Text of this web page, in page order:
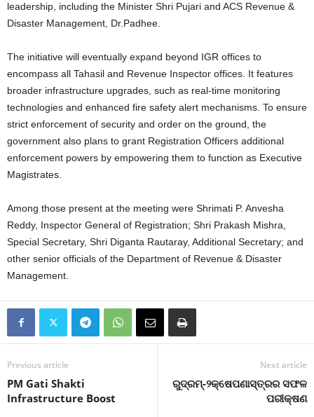
leadership, including the Minister Shri Pujari and ACS Revenue &
Disaster Management, Dr.Padhee.
The initiative will eventually expand beyond IGR offices to
encompass all Tahasil and Revenue Inspector offices. It features
broader infrastructure upgrades, such as real-time monitoring
technologies and enhanced fire safety alert mechanisms. To ensure
strict enforcement of security and order on the ground, the
government also plans to grant Registration Officers additional
enforcement powers by empowering them to function as Executive
Magistrates.
Among those present at the meeting were Shrimati P. Anvesha
Reddy, Inspector General of Registration; Shri Prakash Mishra,
Special Secretary, Shri Diganta Rautaray, Additional Secretary; and
other senior officials of the Department of Revenue & Disaster
Management.
Previous article
PM Gati Shakti
Infrastructure Boost
Next article
ରୁଦ୍ରମ୍-୨କ୍ଷେପଣାସ୍ତ୍ରର ସଫଳ
ପରୀକ୍ଷଣ